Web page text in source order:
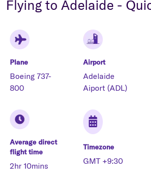
Flying to Adelaide -
Plane
Boeing 737-
800
Airport
Adelaide
Aiport (ADL)
Average direct
flight time
2hr 10mins
Timezone
GMT +9:30